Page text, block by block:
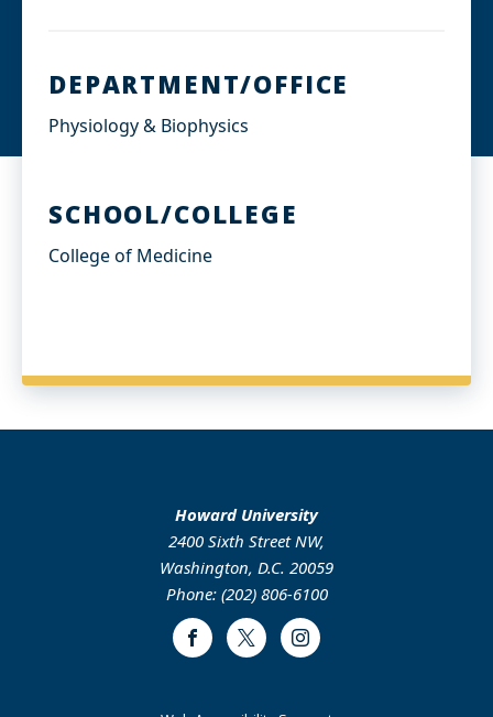
DEPARTMENT/OFFICE
Physiology & Biophysics
SCHOOL/COLLEGE
College of Medicine
Howard University
2400 Sixth Street NW,
Washington, D.C. 20059
Phone: (202) 806-6100
FacebookTwitter Instagram